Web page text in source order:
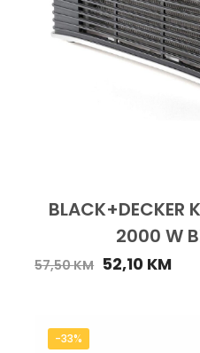
2000 W
57,50KM 52,10 KM
-33%